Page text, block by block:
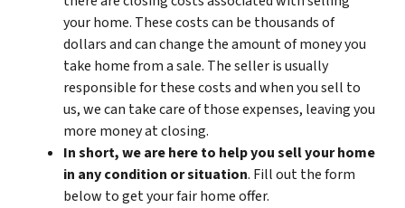
your home. These costs can be thousands of
dollars and can change the amount of money you
take home from a sale. The seller is usually
responsible for these costs and when you sell to
us, we can take care of those expenses, leaving you
more money at closing.
In short, we are here to help you sell your home
in any condition or situation. Fill out the form
below to get your fair home offer.